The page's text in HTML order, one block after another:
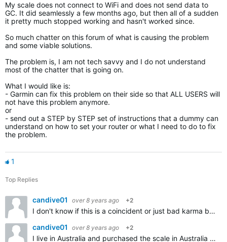
My scale does not connect to WiFi and does not send data to
GC. It did seamlessly a few months ago, but then all of a sudden
it pretty much stopped working and hasn't worked since.
So much chatter on this forum of what is causing the problem
and some viable solutions.
The problem is, I am not tech savvy and I do not understand
most of the chatter that is going on.
What I would like is:
- Garmin can fix this problem on their side so that ALL USERS will
not have this problem anymore.
or
- send out a STEP by STEP set of instructions that a dummy can
understand on how to set your router or what I need to do to fix
the problem.
1
Top Replies
candive01 over 8 years ago +2
I don't know if this is a coincident or just bad karma but this morning my scale stopped working as well. If I tap it, it comes up with the wrench icon and the flashing wifi icon. Then an x appears on…
candive01
over 8 years ago +2
I live in Australia and purchased the scale in Australia so its not a relocation issue. I followed the same setup advice I provided you but I was not able to get rid of the wrench icon. Just one note…